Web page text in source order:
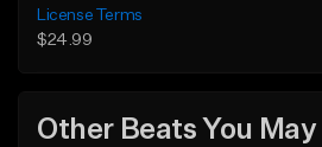
License Terms
$24.99
Other Beats You